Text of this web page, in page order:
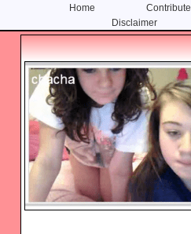
Home Contribute
Disclaimer
Skip
content
Skip
primary
sidebar